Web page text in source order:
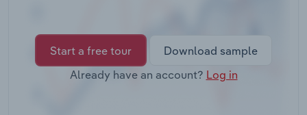
Start a free tour
Download sample
Already have an account? Log in